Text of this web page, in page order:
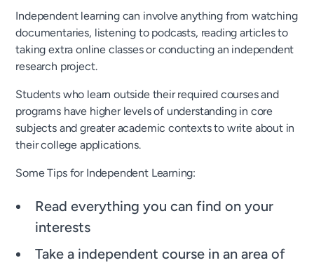
Independent learning can involve anything from watching
documentaries, listening to podcasts, reading articles to
taking extra online classes or conducting an independent
research project.
Students who learn outside their required courses and
programs have higher levels of understanding in core
subjects and greater academic contexts to write about in
their college applications.
Some Tips for Independent Learning:
Read everything you can find on your
interests
Take a independent course in an area of